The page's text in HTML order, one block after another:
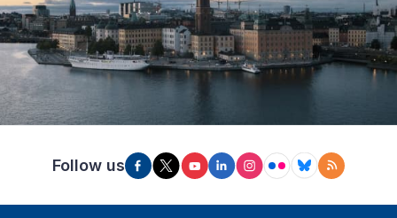
Follow us